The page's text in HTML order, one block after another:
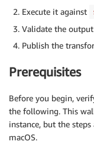
Execute it against
Validate the output
Publish the
Prerequisites
Before you begin,
the following. This
instance, but the
macOS.